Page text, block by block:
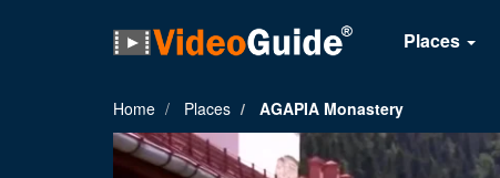
Places
Home Places AGAPIA Monastery